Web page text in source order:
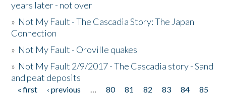
years later - not over
» Not My Fault - The Cascadia Story: The Japan
Connection
» Not My Fault - Oroville quakes
» Not My Fault 2/9/2017 - The Cascadia story - Sand
and peat deposits
« first ‹ previous … 80 81 82 83 84
85